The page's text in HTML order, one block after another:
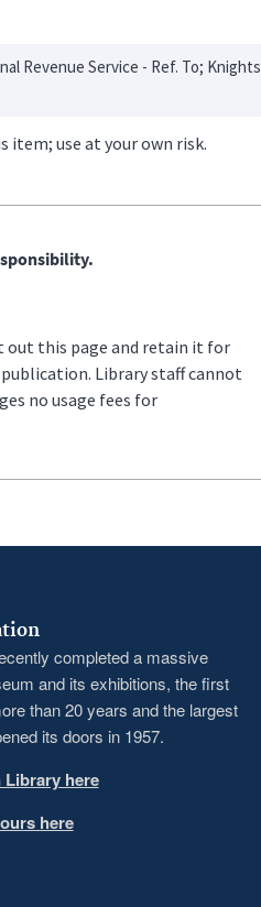
Revenue Service - Ref. To; Knights
item; use at your own risk.
out this page and retain it for
Library staff cannot
no usage fees for
completed a massive
and its exhibitions, the first
than 20 years and the largest
its doors in 1957.
Library here
here